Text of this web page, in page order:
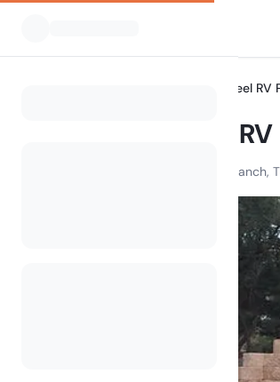
Wagon Wheel RV
Wagon Wheel
4880 US 281 North, Spring Branch,